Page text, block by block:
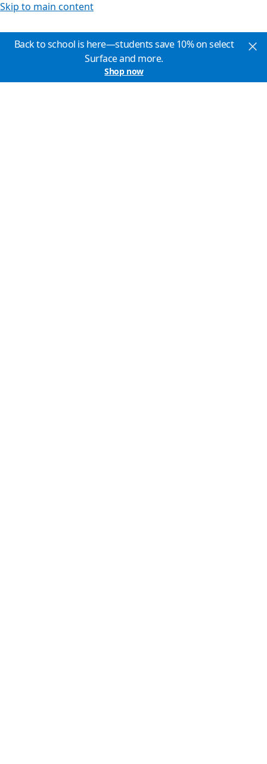
Skip to main content
Back to school is here—students save 10% on select
Surface and more.
Shop now